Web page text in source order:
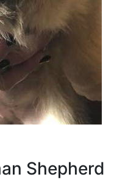
Shepherd